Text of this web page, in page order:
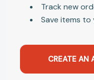
Track new
Save items to
CREATE AN